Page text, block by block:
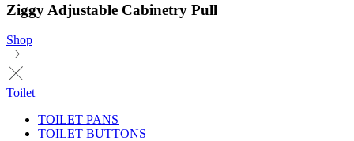
Ziggy Adjustable Cabinetry Pull
Shop
Toilet
TOILET PANS
TOILET BUTTONS